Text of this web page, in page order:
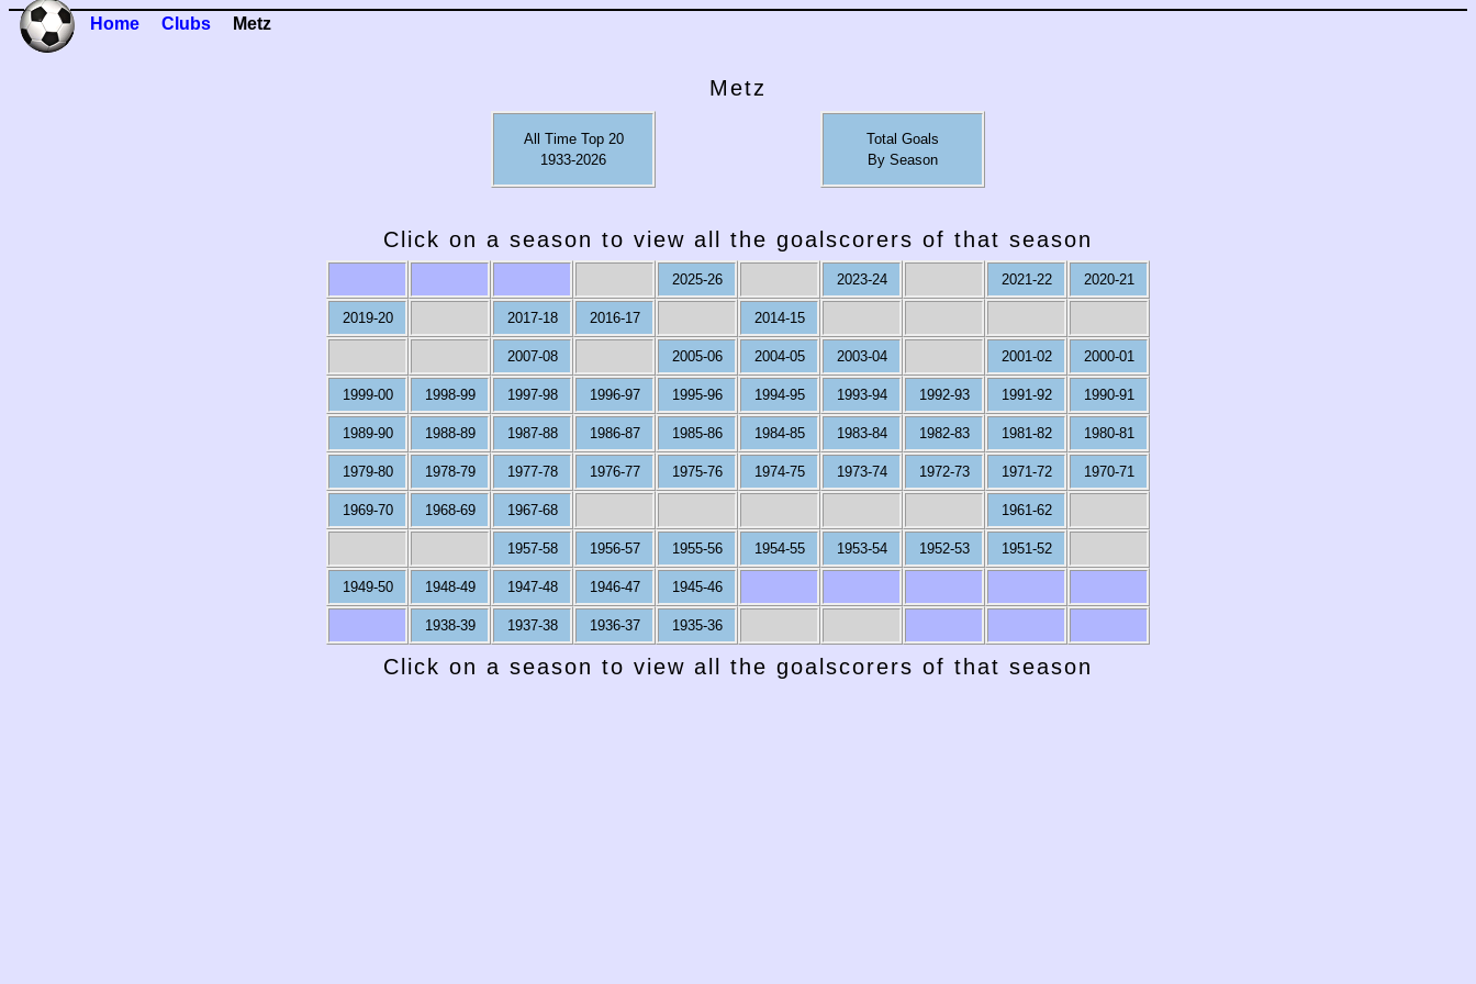
Home Clubs Metz
Metz
All Time Top 20
Total Goals
1933-2026
By Season
Click on a season to view all the goalscorers of that season
2025-26 2023-24 2021-22 2020-21
2019-20 2017-18 2016-17 2014-15
2007-08 2005-06 2004-05 2003-04 2001-02 2000-01
1999-00 1998-99 1997-98 1996-97 1995-96 1994-95 1993-94 1992-93 1991-92 1990-91
1989-90 1988-89 1987-88 1986-87 1985-86 1984-85 1983-84 1982-83 1981-82 1980-81
1979-80 1978-79 1977-78 1976-77 1975-76 1974-75 1973-74 1972-73 1971-72 1970-71
1969-70 1968-69 1967-68 1961-62
1957-58 1956-57 1955-56 1954-55 1953-54 1952-53 1951-52
1949-50 1948-49 1947-48 1946-47 1945-46
1938-39 1937-38 1936-37 1935-36
Click on a season to view all the goalscorers of that season